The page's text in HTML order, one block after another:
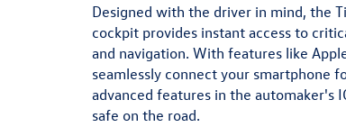
Designed with the driver in mind, the
cockpit provides instant access to
and navigation. With features like
seamlessly connect your smartphone
advanced features in the automaker's
safe on the road.